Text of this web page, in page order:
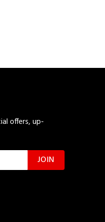
offers, up-
JOIN